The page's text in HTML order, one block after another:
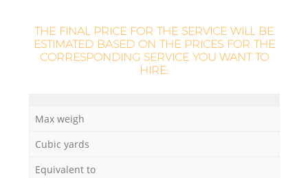
THE FINAL PRICE FOR THE SERVICE WILL BE
ESTIMATED BASED ON THE PRICES FOR THE
CORRESPONDING SERVICE YOU WANT TO
HIRE:
Max weigh
Cubic yards
Equivalent to